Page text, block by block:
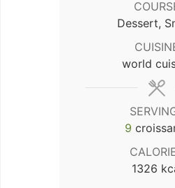
Dessert,
world
9
1326